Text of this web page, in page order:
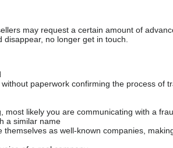
may request a certain amount of
no longer get in touch.
paperwork confirming the process of
most likely you are communicating with a
a similar name
themselves as well-known companies,